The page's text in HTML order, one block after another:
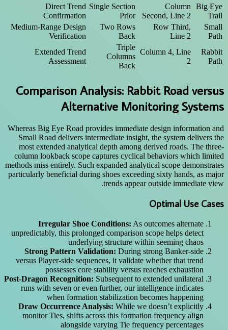
Big Eye
Trail
Column
Second, Line 2
Single Section
Prior
Direct Trend
Confirmation
Small
Path
Row Third,
Line 2
Two Rows
Back
Medium-Range Design
Verification
Rabbit
Path
Column 4, Line
2
Triple
Columns
Back
Extended Trend
Assessment
Comparison Analysis: Rabbit Road versus
Alternative Monitoring Systems
Whereas Big Eye Road provides immediate design information and
Small Road delivers intermediate insight, the system delivers the
most extended analytical depth among derived roads. The three-
column lookback scope captures cyclical behaviors which limited
methods miss entirely. Such expanded analytical scope demonstrates
particularly beneficial during shoes exceeding sixty hands, as major
trends appear outside immediate view.
Optimal Use Cases
Irregular Shoe Conditions: As outcomes alternate
unpredictably, this prolonged comparison scope helps detect
underlying structure within seeming chaos
Strong Pattern Validation: During strong Banker-side
versus Player-side sequences, it validate whether that trend
possesses core stability versus reaches exhaustion
Post-Dragon Recognition: Subsequent to extended unilateral
runs with seven or even further, our intelligence indicates
when formation stabilization becomes happening
Draw Occurrence Analysis: While we doesn’t explicitly
monitor Ties, shifts across this formation frequency align
alongside varying Tie frequency percentages